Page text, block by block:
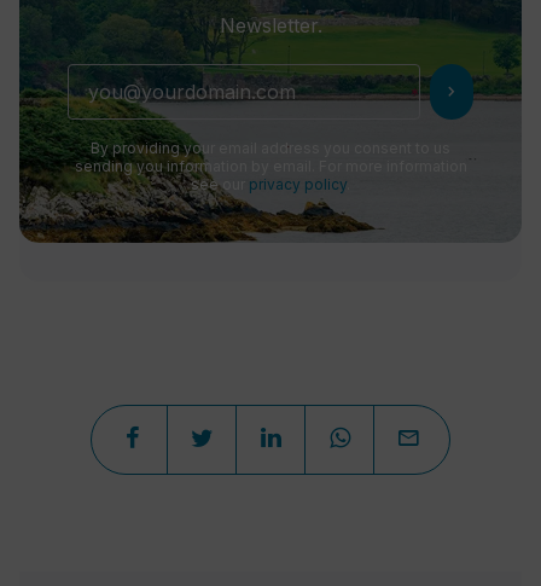
Newsletter.
chevron_right
By providing your email address you consent to us
sending you information by email. For more information
see our privacy policy